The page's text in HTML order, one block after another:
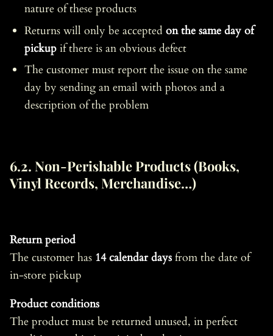
nature of these products
Returns will only be accepted on the same day of
pickup if there is an obvious defect
The customer must report the issue on the same
day by sending an email with photos and a
description of the problem
6.2. Non-Perishable Products (Books,
Vinyl Records, Merchandise…)
Return period
The customer has 14 calendar days from the date of
in-store pickup
Product conditions
The product must be returned unused, in perfect